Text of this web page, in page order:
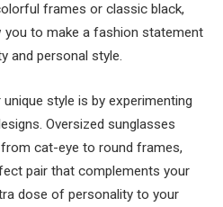
frames or classic black,
you to make a fashion statement
and personal style.
style is by experimenting
Oversized sunglasses
cat-eye to round frames,
pair that complements your
dose of personality to your